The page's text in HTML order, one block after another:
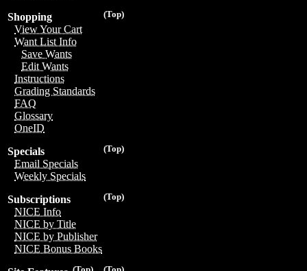
(Top)
Shopping
View Your Cart
Want List Info
Save Wants
Edit Wants
Instructions
Grading Standards
FAQ
Glossary
OneID
(Top)
Specials
Email Specials
Weekly Specials
(Top)
Subscriptions
NICE Info
NICE by Title
NICE by Publisher
NICE Bonus Books